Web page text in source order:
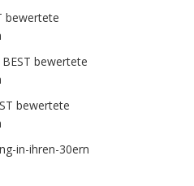
bewertete
bewertete
bewertete
in-ihren-30ern